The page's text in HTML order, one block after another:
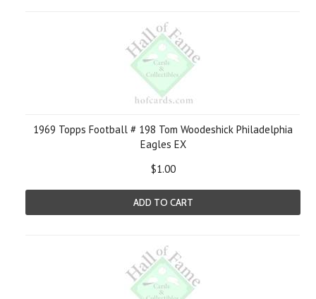
1969 Topps Football # 198 Tom Woodeshick Philadelphia
Eagles EX
$1.00
ADD TO CART